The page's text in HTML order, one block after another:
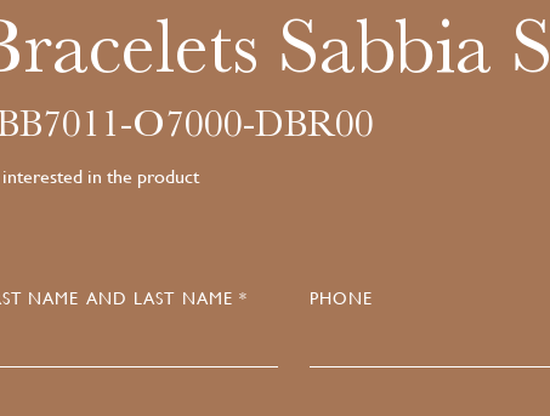
Sabbia S
O7000-DBR00
interested in the product
NAME AND LAST NAME * PHONE